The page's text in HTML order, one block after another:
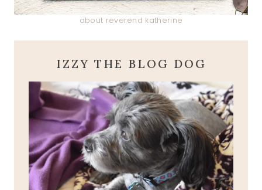
about reverend katherine
IZZY THE BLOG DOG